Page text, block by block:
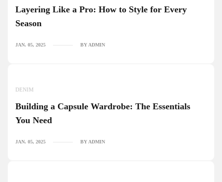
Layering Like a Pro: How to Style for Every
Season
JAN. 05, 2025 BY ADMIN
DENIM
Building a Capsule Wardrobe: The Essentials
You Need
JAN. 05, 2025 BY ADMIN